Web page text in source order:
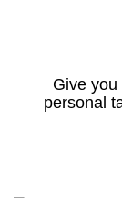
Give
personal